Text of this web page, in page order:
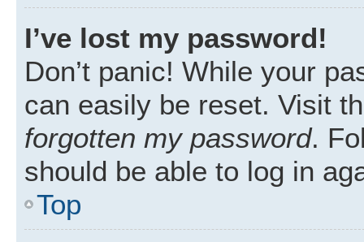
I’ve lost my password!
Don’t panic! While your
can easily be reset. Visit
forgotten my password.
should be able to log in
Top